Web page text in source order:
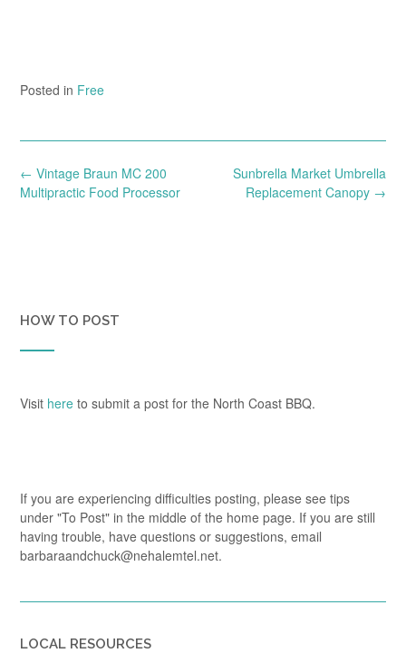
Posted in Free
Post
navigation
Sunbrella Market Umbrella
Replacement Canopy →
← Vintage Braun MC 200
Multipractic Food Processor
HOW TO POST
Visit here to submit a post for the North Coast BBQ.
If you are experiencing difficulties posting, please see tips
under "To Post" in the middle of the home page. If you are still
having trouble, have questions or suggestions, email
barbaraandchuck@nehalemtel.net.
LOCAL RESOURCES